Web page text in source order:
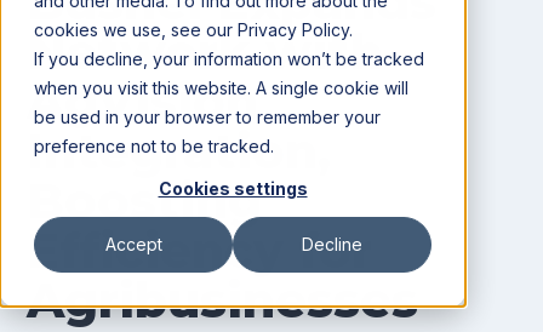
cookies we use, see our Privacy Policy.
If you decline, your information won’t be tracked
when you visit this website. A single cookie will
be used in your browser to remember your
preference not to be tracked.
Cookies settings
Accept Decline
Network with
AgVision
Integration,
Boosting
Efficiency for
Agribusinesses